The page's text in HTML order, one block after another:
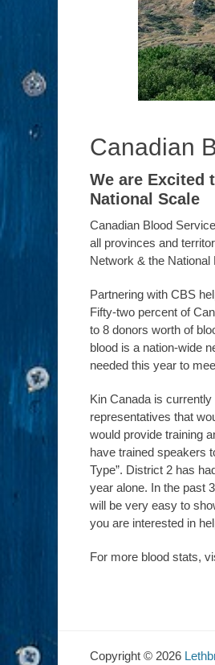
Canadian
We are Excited
National Scale
Canadian Blood
all provinces and
Network & the
Partnering with CBS
Fifty-two percent of
to 8 donors worth of
blood is a nation-wide
needed this year to
Kin Canada is
representatives that
would provide training
have trained speakers
Type”. District 2 has
year alone. In the past
will be very easy to
you are interested in
For more blood stats,
Copyright © 2026